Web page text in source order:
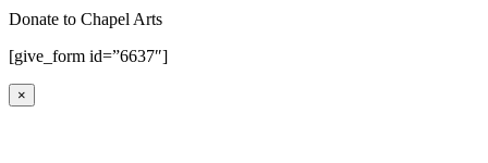
Donate to Chapel Arts
[give_form id=”6637″]
×